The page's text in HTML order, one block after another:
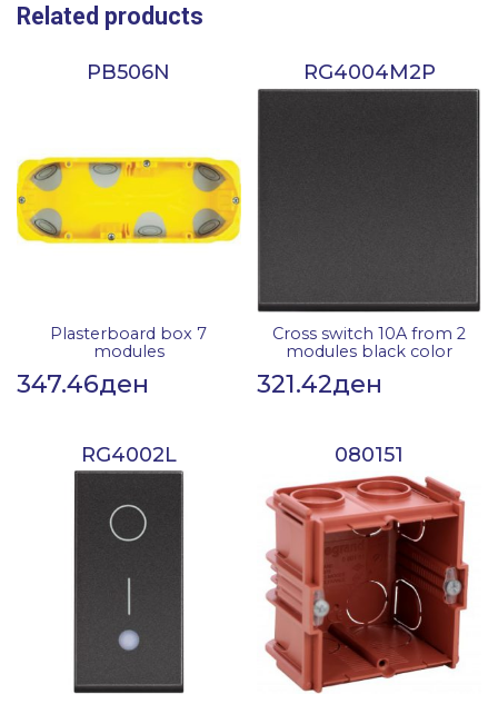
Related products
PB506N
Plasterboard box 7
modules
347.46ден
RG4004M2P
Cross switch 10A from 2
modules black color
321.42ден
RG4002L 080151